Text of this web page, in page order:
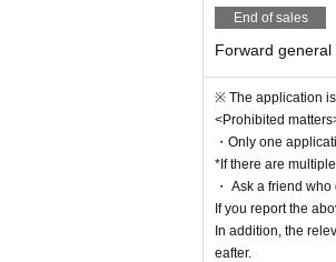
End of sales
Forward general
※ The application
<Prohibited
・Only one
*If there are
・ Ask a friend
If you report the
In addition, the
eafter.